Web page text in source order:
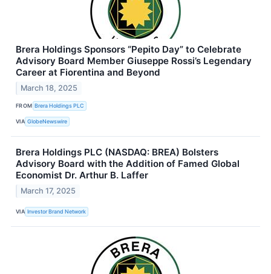
Brera Holdings Sponsors “Pepito Day” to Celebrate
Advisory Board Member Giuseppe Rossi’s Legendary
Career at Fiorentina and Beyond
March 18, 2025
FROM Brera Holdings PLC
VIA GlobeNewswire
Brera Holdings PLC (NASDAQ: BREA) Bolsters
Advisory Board with the Addition of Famed Global
Economist Dr. Arthur B. Laffer
March 17, 2025
VIA Investor Brand Network